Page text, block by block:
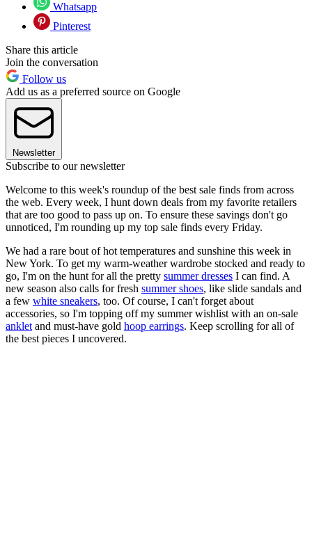
Whatsapp
Pinterest
Share this article
Join the conversation
Follow us
Add us as a preferred source on Google
Newsletter
Subscribe to our newsletter
Welcome to this week's roundup of the best sale finds from across
the web. Every week, I hunt down deals from my favorite retailers
that are too good to pass up on. To ensure these savings don't go
unnoticed, I'm rounding up my top sale finds every Friday.
We had a rare bout of hot temperatures and sunshine this week in
New York. To get my warm-weather wardrobe stocked and ready to
go, I'm on the hunt for all the pretty summer dresses I can find. A
new season also calls for fresh summer shoes, like slide sandals and
a few white sneakers, too. Of course, I can't forget about
accessories, so I'm topping off my summer wishlist with an on-sale
anklet and must-have gold hoop earrings. Keep scrolling for all of
the best pieces I uncovered.